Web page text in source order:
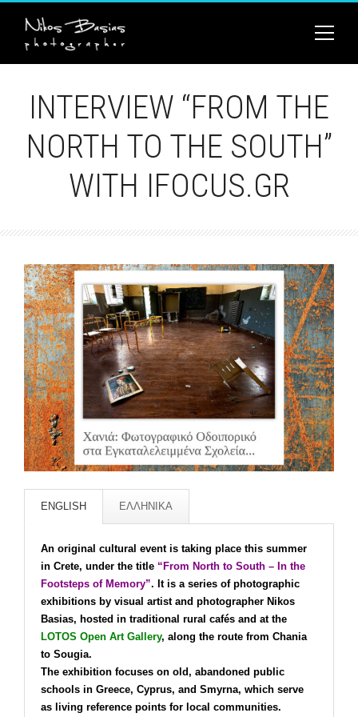
INTERVIEW “FROM THE
NORTH TO THE SOUTH”
WITH IFOCUS.GR
ENGLISH ΕΛΛΗΝΙΚΑ
An original cultural event is taking place this summer
in Crete, under the title “From North to South – In the
Footsteps of Memory”. It is a series of photographic
exhibitions by visual artist and photographer Nikos
Basias, hosted in traditional rural cafés and at the
LOTOS Open Art Gallery, along the route from Chania
to Sougia.
The exhibition focuses on old, abandoned public
schools in Greece, Cyprus, and Smyrna, which serve
as living reference points for local communities.